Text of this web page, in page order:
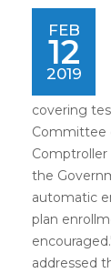
FEB
12
2019
covering
Committee
the
automatic
plan
addressed